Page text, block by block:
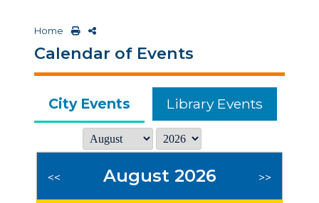
Home
Calendar of Events
City Events Library Events
<< August 2026 >>